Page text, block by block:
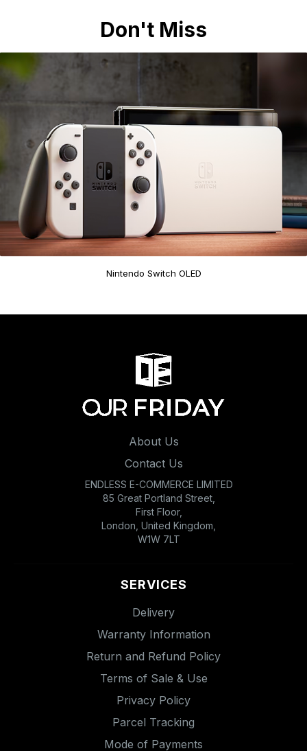
Don't Miss
Nintendo Switch OLED
About Us
Contact Us
ENDLESS E-COMMERCE LIMITED
85 Great Portland Street,
First Floor,
London, United Kingdom,
W1W 7LT
SERVICES
Delivery
Warranty Information
Return and Refund Policy
Terms of Sale & Use
Privacy Policy
Parcel Tracking
Mode of Payments